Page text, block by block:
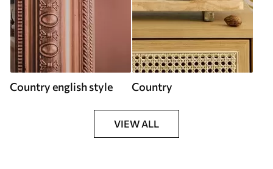
Country english style Country
VIEW ALL